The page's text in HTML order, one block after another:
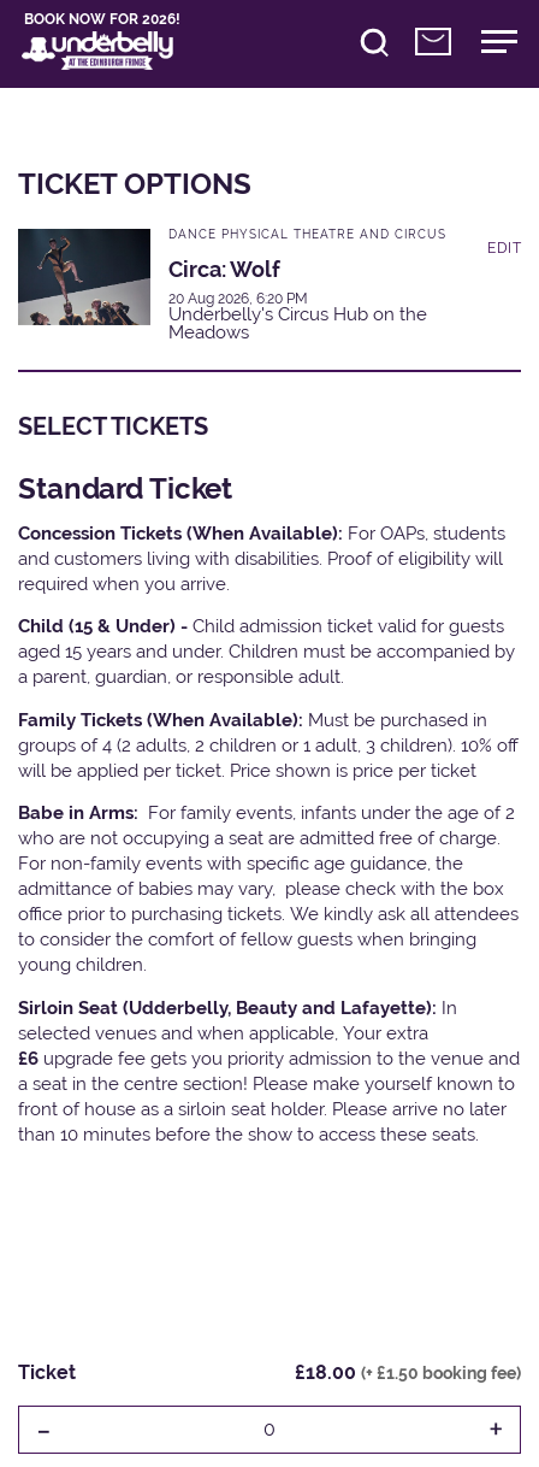
BOOK NOW FOR 2026!
TICKET OPTIONS
DANCE PHYSICAL THEATRE AND CIRCUS
Circa: Wolf
20 Aug 2026, 6:20 PM
Underbelly's Circus Hub on the
Meadows
EDIT
SELECT TICKETS
Standard Ticket
Concession Tickets (When Available): For OAPs, students
and customers living with disabilities. Proof of eligibility will
required when you arrive.
Child (15 & Under) - Child admission ticket valid for guests
aged 15 years and under. Children must be accompanied by
a parent, guardian, or responsible adult.
Family Tickets (When Available): Must be purchased in
groups of 4 (2 adults, 2 children or 1 adult, 3 children). 10% off
will be applied per ticket. Price shown is price per ticket
Babe in Arms: For family events, infants under the age of 2
who are not occupying a seat are admitted free of charge.
For non-family events with specific age guidance, the
admittance of babies may vary, please check with the box
office prior to purchasing tickets. We kindly ask all attendees
to consider the comfort of fellow guests when bringing
young children.
Sirloin Seat (Udderbelly, Beauty and Lafayette): In
selected venues and when applicable, Your extra
£6 upgrade fee gets you priority admission to the venue and
a seat in the centre section! Please make yourself known to
front of house as a sirloin seat holder. Please arrive no later
than 10 minutes before the show to access these seats.
Ticket £18.00 (+ £1.50 booking fee)
- 0 +